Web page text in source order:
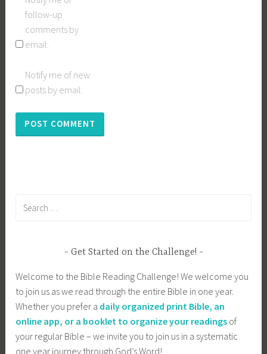
follow-up
comments by
email.
Notify me of new
posts by email.
Get Started on the Challenge!
Welcome to the Bible Reading Challenge! We welcome you
to join us as we read through the entire Bible in one year.
Whether you prefer a daily organized print Bible, an
online app, or a booklet to organize your readings of
your regular Bible – we invite you to join us in a systematic
one year journey through God’s Word!